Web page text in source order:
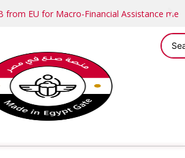
from EU for Macro-Financial Assistance